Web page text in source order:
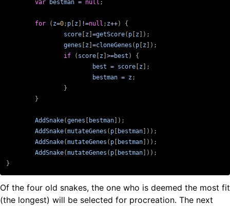
var
bestman = null ;
for ( z=0; p z !=null ; z++)
{
score z =getScore( p z ]);
genes
z =cloneGenes ( p z ]);
if
( score z >=best )
{
best = score z ];
bestman = z ;
}
}
AddSnake(genes bestman ]);
AddSnake(mutateGenes ( p bestman ]));
AddSnake(mutateGenes ( p bestman ]));
AddSnake(mutateGenes ( p bestman ]));
}
Of the four old snakes, the one who is deemed the most fit
(the longest) will be selected for procreation. The next